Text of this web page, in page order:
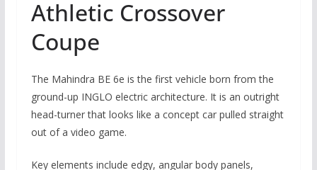
Athletic Crossover
Coupe
The Mahindra BE 6e is the first vehicle born from the
ground-up INGLO electric architecture. It is an outright
head-turner that looks like a concept car pulled straight
out of a video game.
Key elements include edgy, angular body panels,